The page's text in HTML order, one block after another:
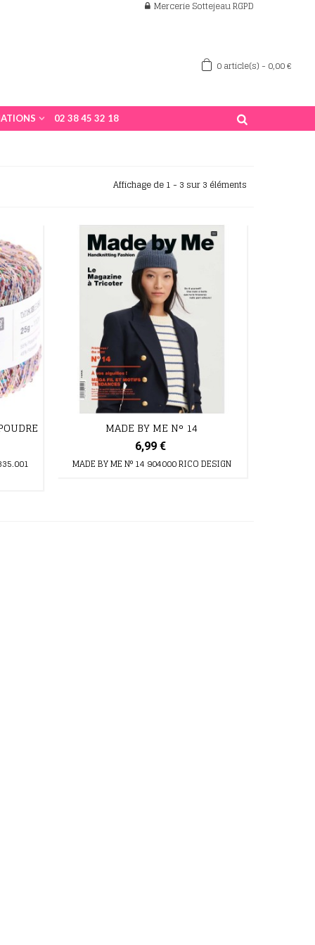
Mercerie Sottejeau RGPD
0article(s) - 0,00 €
02 38 45 32 18
Affichage de 1 - 3 sur 3 éléments
MADE BY ME N° 14
6,99 €
MADE BY ME N° 14 904000 RICO DESIGN